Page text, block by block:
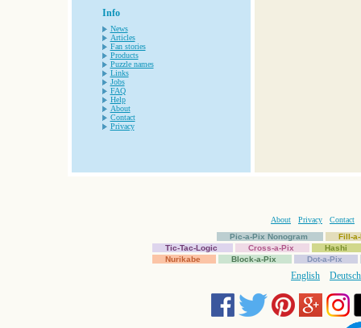
Info
News
Articles
Fan stories
Products
Puzzle names
Links
Jobs
FAQ
Help
About
Contact
Privacy
About Privacy
Contact
Pic-a-Pix Nonogram
Fill-
Tic-Tac-Logic
Cross-a-Pix
Hashi
Nurikabe
Block-a-Pix Dot-a-Pix
English Deutsch